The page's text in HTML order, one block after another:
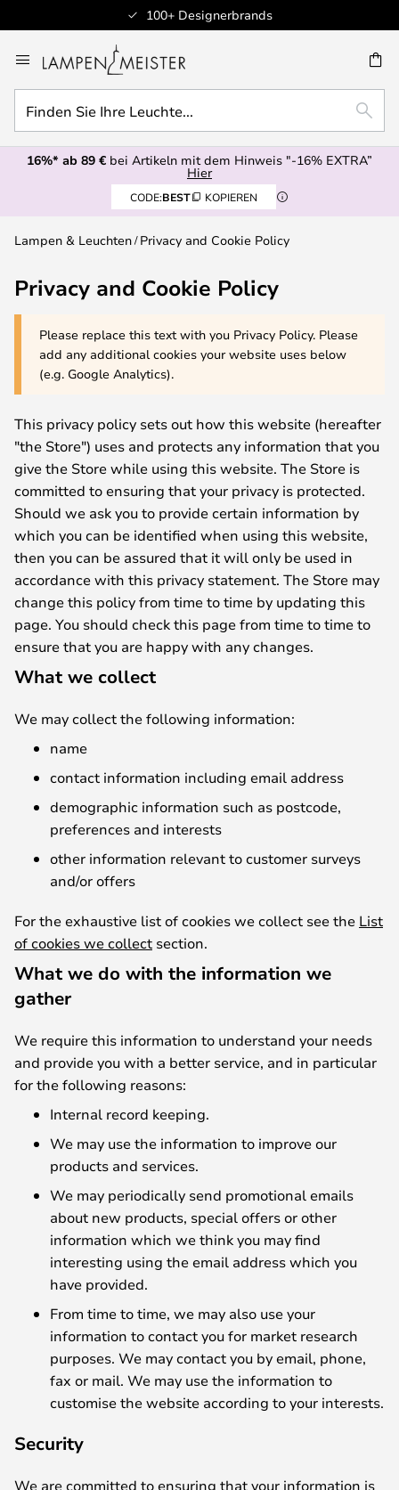
100+ Designerbrands
Inhalt
springen
Sie
Ihre
Leuchte...
16%* ab 89 € bei Artikeln mit dem Hinweis "-16% EXTRA”
Hier
CODE:BEST KOPIEREN
Lampen & Leuchten Privacy and Cookie Policy
Privacy and Cookie Policy
Please replace this text with you Privacy Policy. Please
add any additional cookies your website uses below
(e.g. Google Analytics).
This privacy policy sets out how this website (hereafter
"the Store") uses and protects any information that you
give the Store while using this website. The Store is
committed to ensuring that your privacy is protected.
Should we ask you to provide certain information by
which you can be identified when using this website,
then you can be assured that it will only be used in
accordance with this privacy statement. The Store may
change this policy from time to time by updating this
page. You should check this page from time to time to
ensure that you are happy with any changes.
What we collect
We may collect the following information:
name
contact information including email address
demographic information such as postcode,
preferences and interests
other information relevant to customer surveys
and/or offers
For the exhaustive list of cookies we collect see the List
of cookies we collect section.
What we do with the information we
gather
We require this information to understand your needs
and provide you with a better service, and in particular
for the following reasons:
Internal record keeping.
We may use the information to improve our
products and services.
We may periodically send promotional emails
about new products, special offers or other
information which we think you may find
interesting using the email address which you
have provided.
From time to time, we may also use your
information to contact you for market research
purposes. We may contact you by email, phone,
fax or mail. We may use the information to
customise the website according to your interests.
Security
We are committed to ensuring that your information is